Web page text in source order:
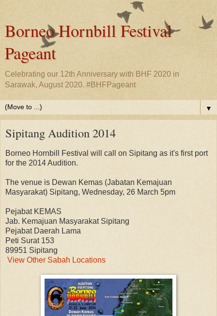
Borneo Hornbill Festival
Pageant
Celebrating our 12th Anniversary with BHF 2020 in
Sarawak, August 2020. #BHFPageant
▼
Sipitang Audition 2014
Borneo Hornbill Festival will call on Sipitang as it's first port
for the 2014 Audition.
The venue is Dewan Kemas (Jabatan Kemajuan
Masyarakat) Sipitang, Wednesday, 26 March 5pm
Pejabat KEMAS
Jab. Kemajuan Masyarakat Sipitang
Pejabat Daerah Lama
Peti Surat 153
89951 Sipitang
View Other Sabah Locations